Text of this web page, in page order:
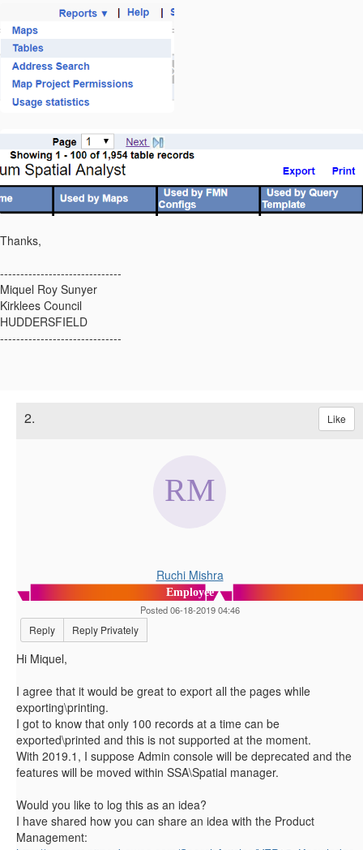
Thanks,
------------------------------
Miquel Roy Sunyer
Kirklees Council
HUDDERSFIELD
------------------------------
2. Like
Ruchi Mishra
Employee
Posted 06-18-2019 04:46
Reply Reply Privately
Hi Miquel,
I agree that it would be great to export all the pages while
exporting\printing.
I got to know that only 100 records at a time can be
exported\printed and this is not supported at the moment.
With 2019.1, I suppose Admin console will be deprecated and the
features will be moved within SSA\Spatial manager.
Would you like to log this as an idea?
I have shared how you can share an idea with the Product
Management: